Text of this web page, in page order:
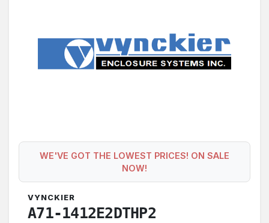
WE'VE GOT THE LOWEST PRICES! ON SALE
NOW!
VYNCKIER
A71-1412E2DTHP2